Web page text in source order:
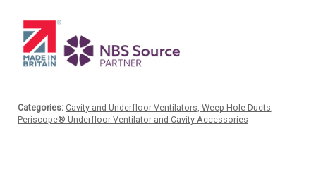
Categories: Cavity and Underfloor Ventilators, Weep Hole Ducts,
Periscope® Underfloor Ventilator and Cavity Accessories